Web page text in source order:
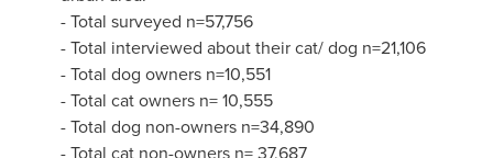
- Total surveyed n=57,756
- Total interviewed about their cat/ dog n=21,106
- Total dog owners n=10,551
- Total cat owners n= 10,555
- Total dog non-owners n=34,890
- Total cat non-owners n= 37,687